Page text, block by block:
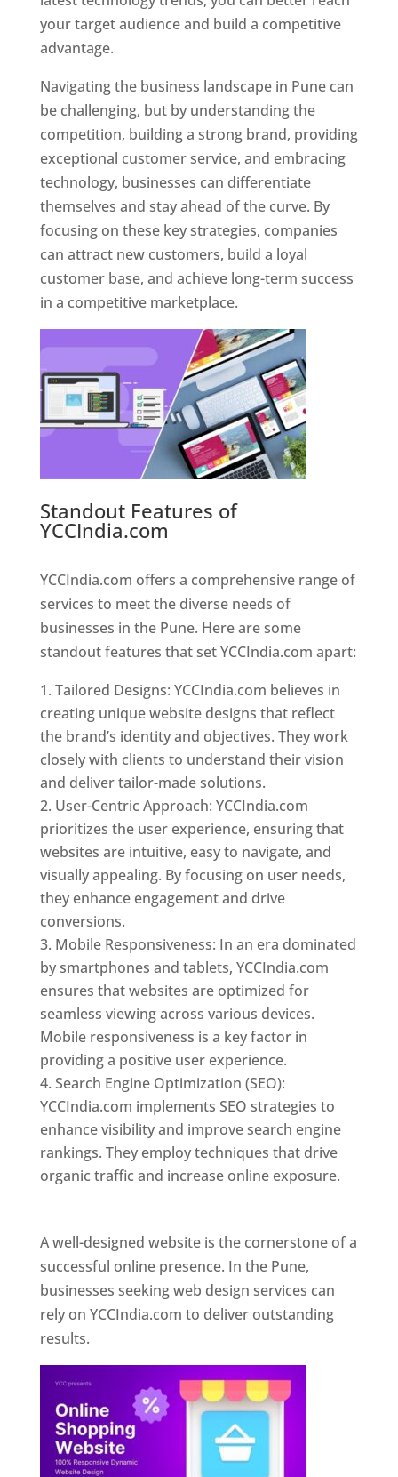
your target audience and build a competitive
advantage.
Navigating the business landscape in Pune can
be challenging, but by understanding the
competition, building a strong brand, providing
exceptional customer service, and embracing
technology, businesses can differentiate
themselves and stay ahead of the curve. By
focusing on these key strategies, companies
can attract new customers, build a loyal
customer base, and achieve long-term success
in a competitive marketplace.
Standout Features of
YCCIndia.com
YCCIndia.com offers a comprehensive range of
services to meet the diverse needs of
businesses in the Pune. Here are some
standout features that set YCCIndia.com apart:
Tailored Designs: YCCIndia.com believes in
creating unique website designs that reflect
the brand’s identity and objectives. They work
closely with clients to understand their vision
and deliver tailor-made solutions.
User-Centric Approach: YCCIndia.com
prioritizes the user experience, ensuring that
websites are intuitive, easy to navigate, and
visually appealing. By focusing on user needs,
they enhance engagement and drive
conversions.
Mobile Responsiveness: In an era dominated
by smartphones and tablets, YCCIndia.com
ensures that websites are optimized for
seamless viewing across various devices.
Mobile responsiveness is a key factor in
providing a positive user experience.
Search Engine Optimization (SEO):
YCCIndia.com implements SEO strategies to
enhance visibility and improve search engine
rankings. They employ techniques that drive
organic traffic and increase online exposure.
A well-designed website is the cornerstone of a
successful online presence. In the Pune,
businesses seeking web design services can
rely on YCCIndia.com to deliver outstanding
results.